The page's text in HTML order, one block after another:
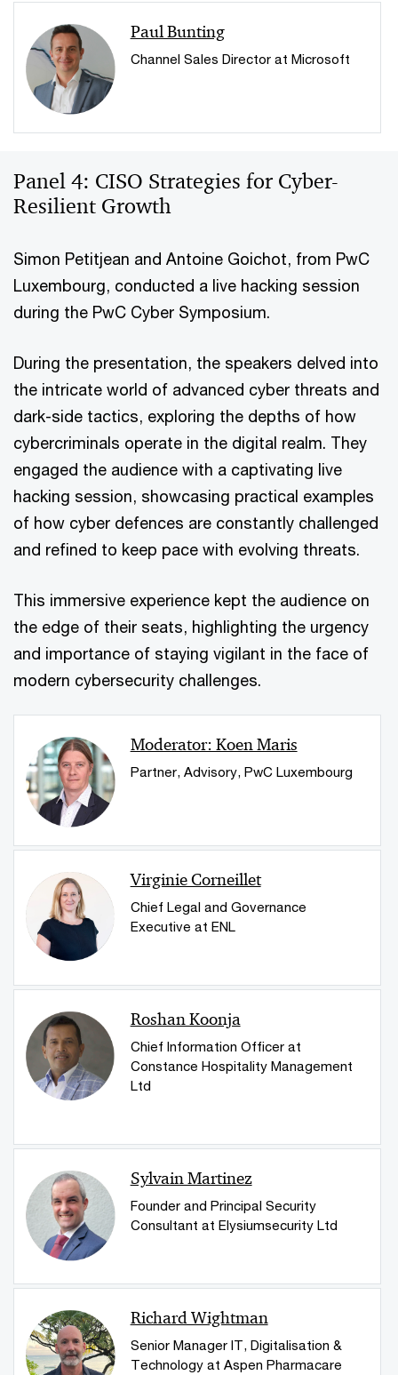
Paul Bunting
Channel Sales Director at Microsoft
Panel 4: CISO Strategies for Cyber-
Resilient Growth
Simon Petitjean and Antoine Goichot, from PwC
Luxembourg, conducted a live hacking session
during the PwC Cyber Symposium.
During the presentation, the speakers delved into
the intricate world of advanced cyber threats and
dark-side tactics, exploring the depths of how
cybercriminals operate in the digital realm. They
engaged the audience with a captivating live
hacking session, showcasing practical examples
of how cyber defences are constantly challenged
and refined to keep pace with evolving threats.
This immersive experience kept the audience on
the edge of their seats, highlighting the urgency
and importance of staying vigilant in the face of
modern cybersecurity challenges.
Moderator: Koen Maris
Partner, Advisory, PwC Luxembourg
Virginie Corneillet
Chief Legal and Governance
Executive at ENL
Roshan Koonja
Chief Information Officer at
Constance Hospitality Management
Ltd
Sylvain Martinez
Founder and Principal Security
Consultant at Elysiumsecurity Ltd
Richard Wightman
Senior Manager IT, Digitalisation &
Technology at Aspen Pharmacare